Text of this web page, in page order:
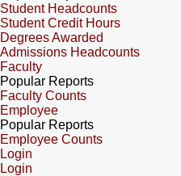
Student Headcounts
Student Credit Hours
Degrees Awarded
Admissions Headcounts
Faculty
Popular Reports
Faculty Counts
Employee
Popular Reports
Employee Counts
Login
Login